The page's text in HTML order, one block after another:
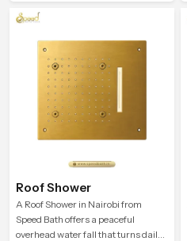
Roof Shower
A Roof Shower in Nairobi from
Speed Bath offers a peaceful
overhead water fall that turns daily